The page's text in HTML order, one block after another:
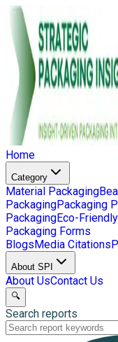
Home
Category
Material Packaging
PackagingPackaging
PackagingEco-
Packaging Forms
BlogsMedia Citations
About SPI
About UsContact Us
🔍
Search reports